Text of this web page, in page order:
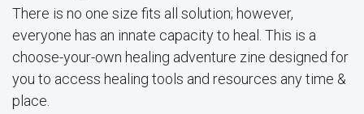
There is no one size fits all solution; however,
everyone has an innate capacity to heal. This is a
choose-your-own healing adventure zine designed for
you to access healing tools and resources any time &
place.